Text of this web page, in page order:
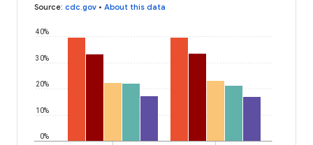
Source: cdc.gov • About this data
0%
10%
20%
30%
40%